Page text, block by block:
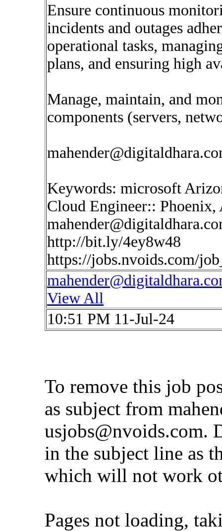
Ensure continuous
incidents and outages
operational tasks,
plans, and ensuring high
Manage, maintain, and
components (servers,
Keywords: microsoft
Cloud Engineer::
http://bit.ly/4ey8w48
https://jobs.nvoids.com/
View All
10:51 PM 11-Jul-24
To remove this job
as subject from
usjobs@nvoids.com.
in the subject line as
which will not work
Pages not loading,